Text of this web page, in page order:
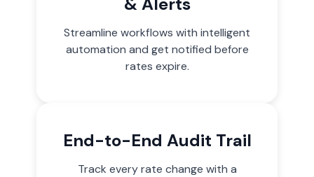
Streamline workflows with intelligent
automation and get notified before
rates expire.
End-to-End Audit Trail
Track every rate change with a